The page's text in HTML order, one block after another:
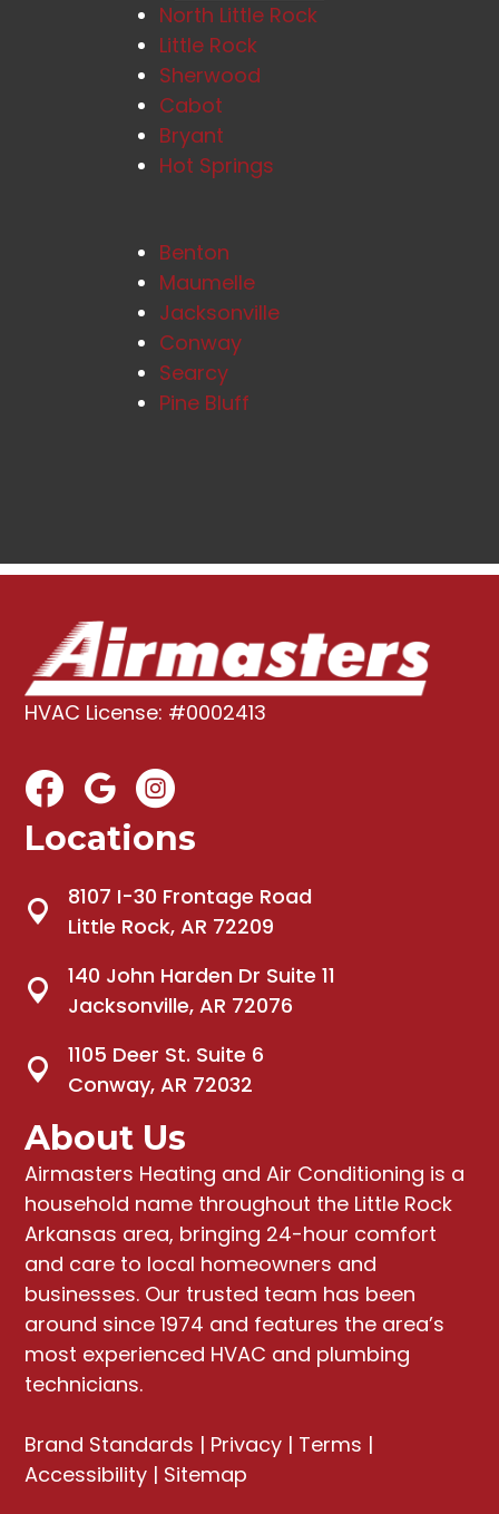
North Little Rock
Little Rock
Sherwood
Cabot
Bryant
Hot Springs
Benton
Maumelle
Jacksonville
Conway
Searcy
Pine Bluff
HVAC License: #0002413
Locations
8107 I-30 Frontage Road
Little Rock, AR 72209
140 John Harden Dr Suite 11
Jacksonville, AR 72076
1105 Deer St. Suite 6
Conway, AR 72032
About Us
Airmasters Heating and Air Conditioning is a
household name throughout the Little Rock
Arkansas area, bringing 24-hour comfort
and care to local homeowners and
businesses. Our trusted team has been
around since 1974 and features the area’s
most experienced HVAC and plumbing
technicians.
Brand Standards | Privacy | Terms |
Accessibility | Sitemap